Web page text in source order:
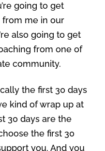
going to get
me in our
also going to get
from one of
community.
the first 30 days
kind of wrap up at
30 days are the
the first 30
you. And you